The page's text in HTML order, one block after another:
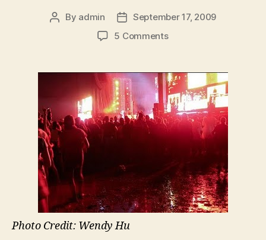
Post
By admin
Post
date
September 17, 2009
5 Commentson
to
Prolong
Your
Summer
Photo Credit: Wendy Hu